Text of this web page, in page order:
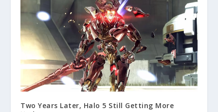
Two Years Later, Halo 5 Still Getting More